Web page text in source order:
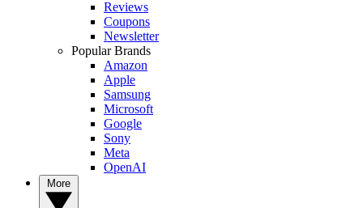
Reviews
Coupons
Newsletter
Popular Brands
Amazon
Apple
Samsung
Microsoft
Google
Sony
Meta
OpenAI